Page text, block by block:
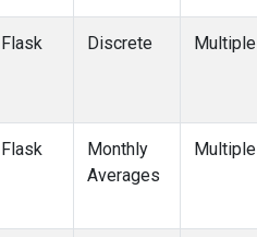
(2)
(1)
LLB
Flask Discrete Multiple
Flask
Monthly
Averages
Multiple